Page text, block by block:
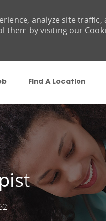
Find A Location
analyze site traffic,
them by visiting our